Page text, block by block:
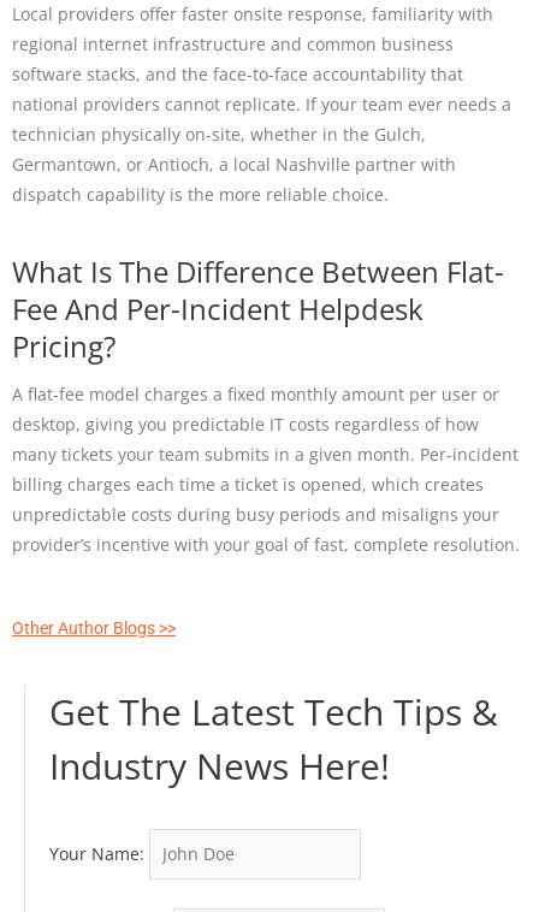
Local providers offer faster onsite response, familiarity with
regional internet infrastructure and common business
software stacks, and the face-to-face accountability that
national providers cannot replicate. If your team ever needs a
technician physically on-site, whether in the Gulch,
Germantown, or Antioch, a local Nashville partner with
dispatch capability is the more reliable choice.
What Is The Difference Between Flat-
Fee And Per-Incident Helpdesk
Pricing?
A flat-fee model charges a fixed monthly amount per user or
desktop, giving you predictable IT costs regardless of how
many tickets your team submits in a given month. Per-incident
billing charges each time a ticket is opened, which creates
unpredictable costs during busy periods and misaligns your
provider’s incentive with your goal of fast, complete resolution.
Other Author Blogs >>
Get The Latest Tech Tips &
Industry News Here!
Your Name: